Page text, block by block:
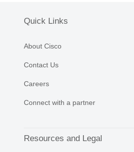
Quick Links
About Cisco
Contact Us
Careers
Connect with a partner
Resources and Legal